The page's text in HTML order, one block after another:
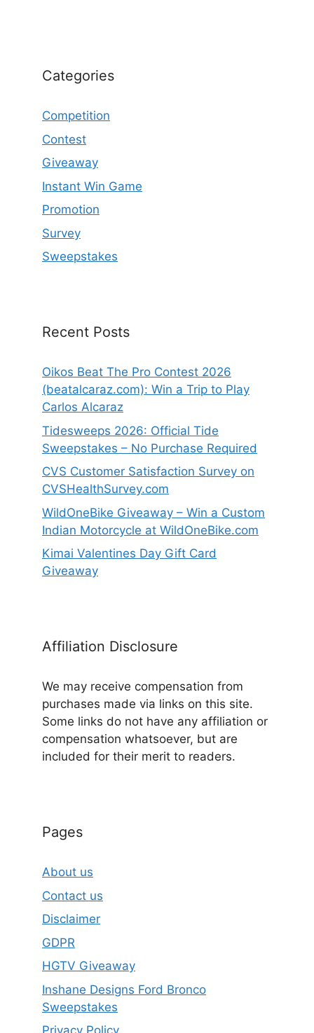
Categories
Competition
Contest
Giveaway
Instant Win Game
Promotion
Survey
Sweepstakes
Recent Posts
Oikos Beat The Pro Contest 2026
(beatalcaraz.com): Win a Trip to Play
Carlos Alcaraz
Tidesweeps 2026: Official Tide
Sweepstakes – No Purchase Required
CVS Customer Satisfaction Survey on
CVSHealthSurvey.com
WildOneBike Giveaway – Win a Custom
Indian Motorcycle at WildOneBike.com
Kimai Valentines Day Gift Card
Giveaway
Affiliation Disclosure
We may receive compensation from
purchases made via links on this site.
Some links do not have any affiliation or
compensation whatsoever, but are
included for their merit to readers.
Pages
About us
Contact us
Disclaimer
GDPR
HGTV Giveaway
Inshane Designs Ford Bronco
Sweepstakes
Privacy Policy